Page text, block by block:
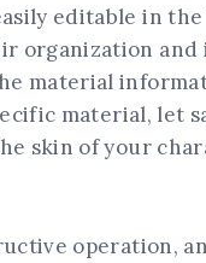
editable in the
organization
material
material, let
skin of your
operation,